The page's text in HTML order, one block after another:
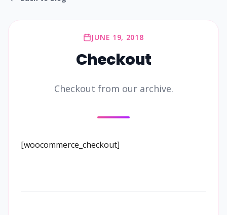
JUNE 19, 2018
Checkout
Checkout from our archive.
[woocommerce_checkout]